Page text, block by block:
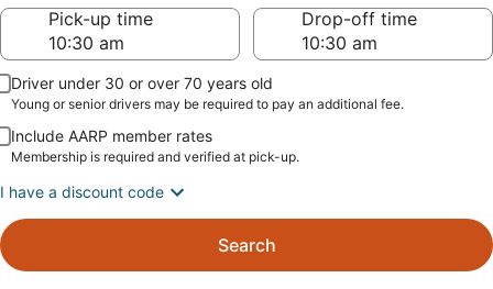
Pick-up time
Drop-off time
Driver under 30 or over 70 years old
Young or senior drivers may be required to pay an additional fee.
Include AARP member rates
Membership is required and verified at pick-up.
I have a discount code
Search